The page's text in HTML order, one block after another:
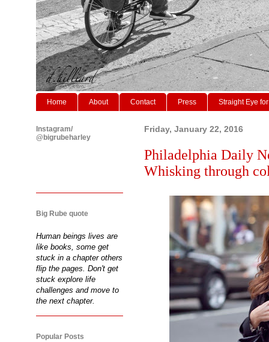
Home About Contact Press Straight Eye
Friday, January 22, 2016
Philadelphia Daily
Whisking through
Instagram/
@bigrubeharley
Big Rube quote
Human beings lives are
like books, some get
stuck in a chapter others
flip the pages. Don't get
stuck explore life
challenges and move to
the next chapter.
Popular Posts